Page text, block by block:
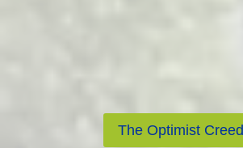
The Optimist Creed